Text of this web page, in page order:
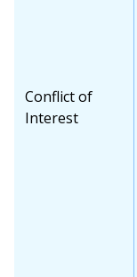
Conflict of
Interest